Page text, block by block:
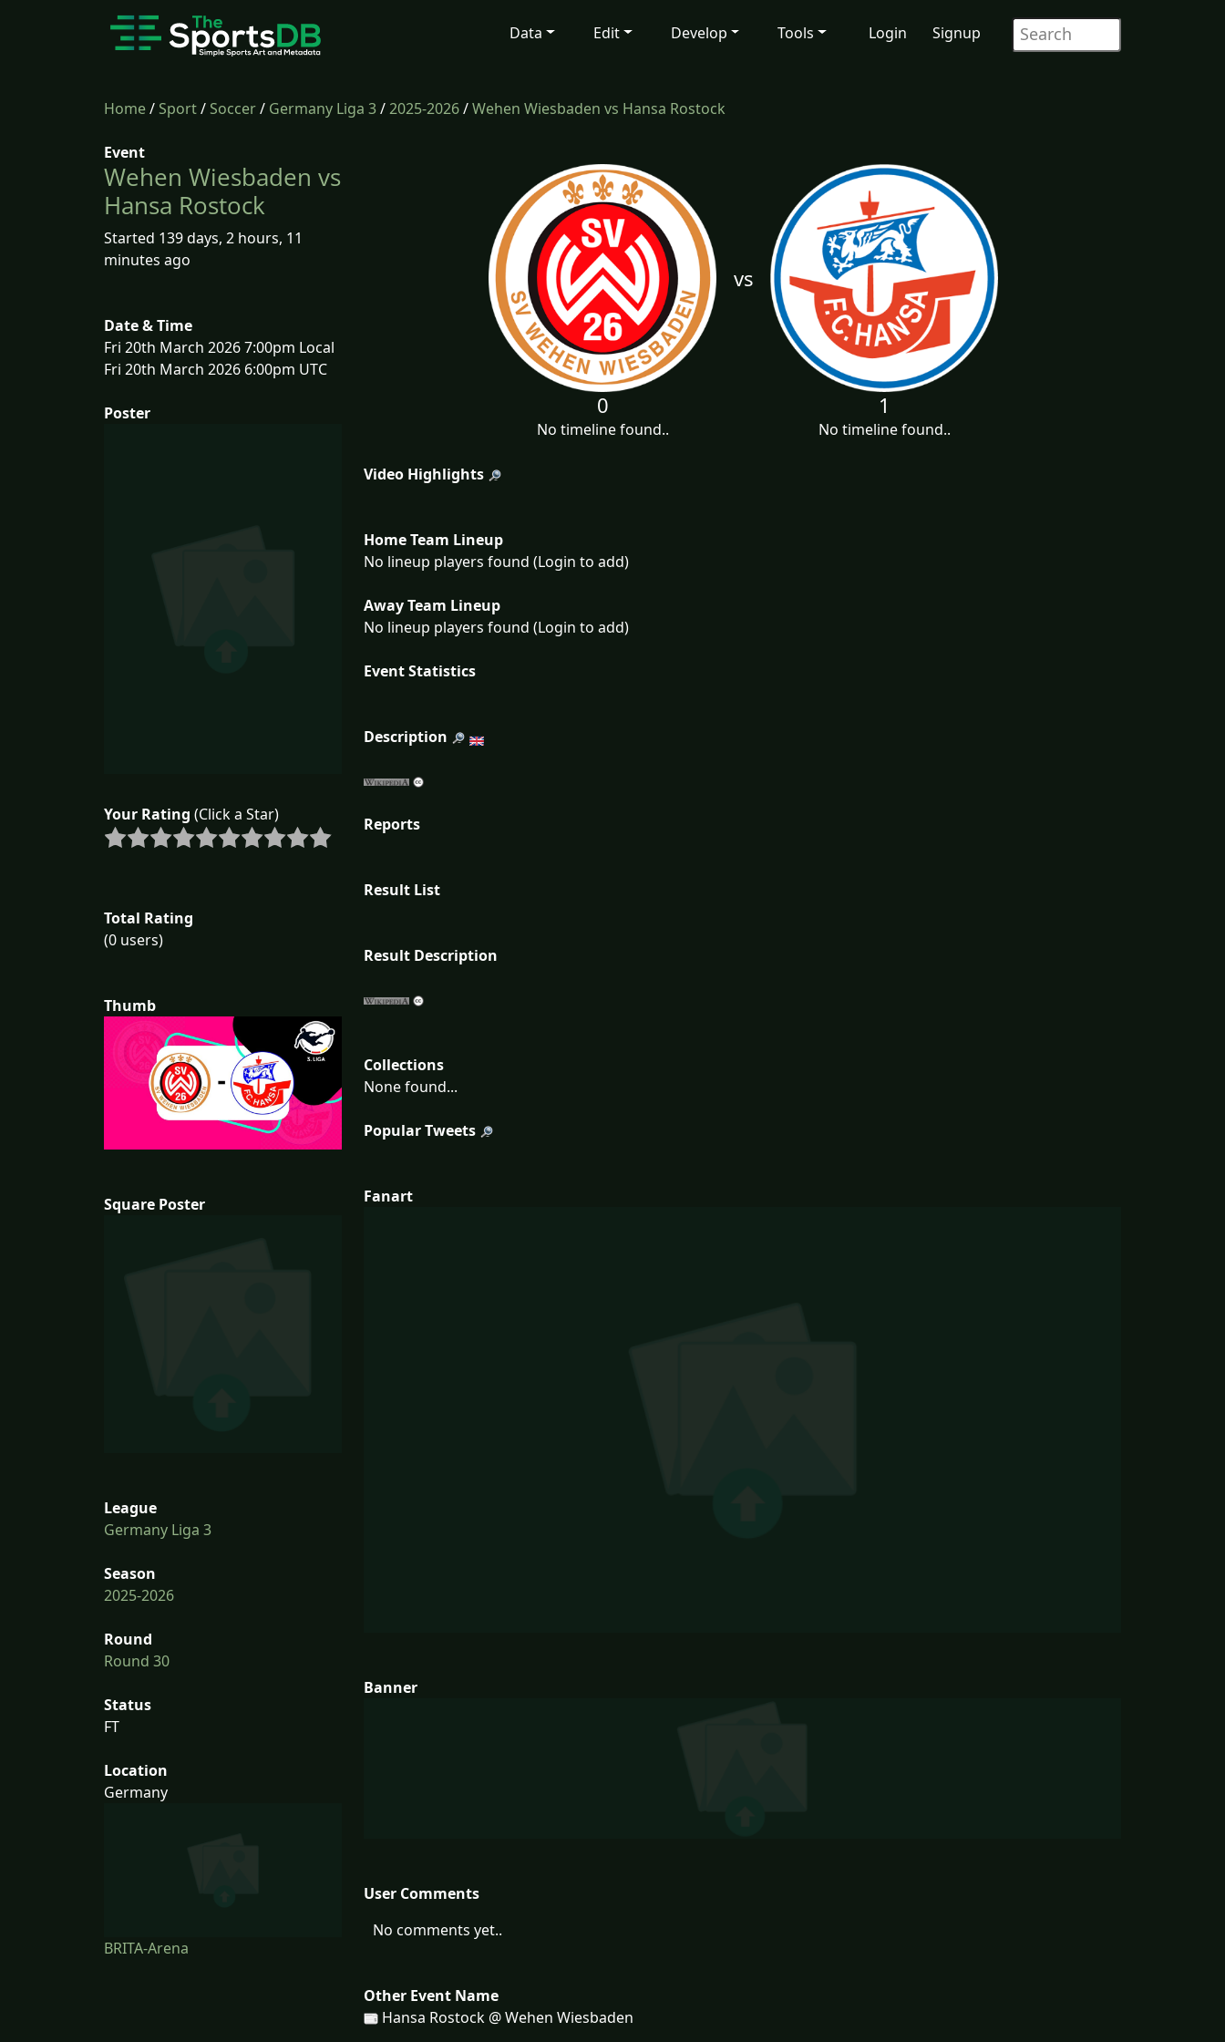
Data Edit Develop Tools Login Signup
Home/Sport/Soccer/ Germany Liga 3/2025-2026/Wehen Wiesbaden vs Hansa Rostock
Event
Wehen Wiesbaden vs
Hansa Rostock
Started 139 days, 2 hours, 11
minutes ago
Date & Time
Fri 20th March 2026 7:00pm Local
Fri 20th March 2026 6:00pm UTC
Poster
Your Rating (Click a Star)
Total Rating
(0 users)
Thumb
Square Poster
League
Germany Liga 3
Season
2025-2026
Round
Round 30
Status
FT
Location
Germany
BRITA-Arena
vs
0
No timeline found..
1
No timeline found..
Video Highlights
Home Team Lineup
No lineup players found (Login to add)
Away Team Lineup
No lineup players found (Login to add)
Event Statistics
Description
Reports
Result List
Result Description
Collections
None found...
Popular Tweets
Fanart
Banner
User Comments
No comments yet..
Other Event Name
Hansa Rostock @ Wehen Wiesbaden